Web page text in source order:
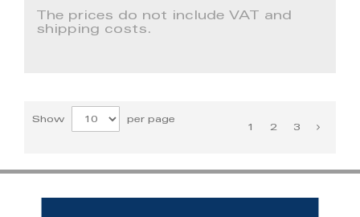
The prices do not include VAT and
shipping costs.
Show
per page
1
2 3